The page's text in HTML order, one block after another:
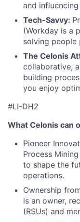
and
Tech-Savvy:
(Workday is a
solving people
The Celonis
collaborative,
building
you enjoy
#LI-DH2
What Celonis can
Pioneer
Process
to shape the
operations.
Ownership
is an owner,
(RSUs) and